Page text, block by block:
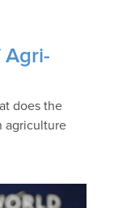
Agri-
does the
agriculture